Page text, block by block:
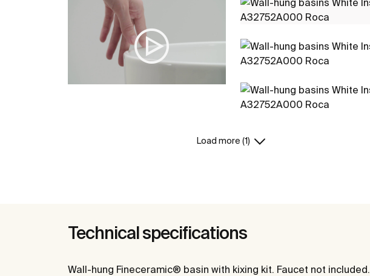
Load more (1)
Technical specifications
Wall-hung Fineceramic® basin with kixing kit. Faucet not included.